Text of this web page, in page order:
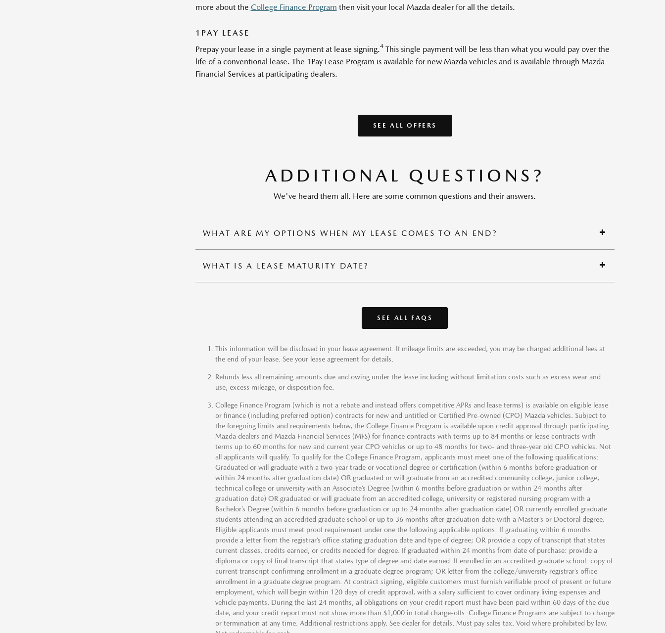
more about the College Finance Program then visit your local Mazda dealer for all the details.
1PAY LEASE
Prepay your lease in a single payment at lease signing.4This single payment will be less than what you would pay over the
life of a conventional lease. The 1Pay Lease Program is available for new Mazda vehicles and is available through Mazda
Financial Services at participating dealers.
SEE ALL OFFERS
ADDITIONAL QUESTIONS?
We've heard them all. Here are some common questions and their answers.
WHAT ARE MY OPTIONS WHEN MY LEASE COMES TO AN END?
WHAT IS A LEASE MATURITY DATE?
SEE ALL FAQS
This information will be disclosed in your lease agreement. If mileage limits are exceeded, you may be charged additional fees at
the end of your lease. See your lease agreement for details.
Refunds less all remaining amounts due and owing under the lease including without limitation costs such as excess wear and
use, excess mileage, or disposition fee.
College Finance Program (which is not a rebate and instead offers competitive APRs and lease terms) is available on eligible lease
or finance (including preferred option) contracts for new and untitled or Certified Pre-owned (CPO) Mazda vehicles. Subject to
the foregoing limits and requirements below, the College Finance Program is available upon credit approval through participating
Mazda dealers and Mazda Financial Services (MFS) for finance contracts with terms up to 84 months or lease contracts with
terms up to 60 months for new and current year CPO vehicles or up to 48 months for two- and three-year old CPO vehicles. Not
all applicants will qualify. To qualify for the College Finance Program, applicants must meet one of the following qualifications:
Graduated or will graduate with a two-year trade or vocational degree or certification (within 6 months before graduation or
within 24 months after graduation date) OR graduated or will graduate from an accredited community college, junior college,
technical college or university with an Associate’s Degree (within 6 months before graduation or within 24 months after
graduation date) OR graduated or will graduate from an accredited college, university or registered nursing program with a
Bachelor’s Degree (within 6 months before graduation or up to 24 months after graduation date) OR currently enrolled graduate
students attending an accredited graduate school or up to 36 months after graduation date with a Master’s or Doctoral degree.
Eligible applicants must meet proof requirement under one the following applicable options: If graduating within 6 months:
provide a letter from the registrar’s office stating graduation date and type of degree; OR provide a copy of transcript that states
current classes, credits earned, or credits needed for degree. If graduated within 24 months from date of purchase: provide a
diploma or copy of final transcript that states type of degree and date earned. If enrolled in an accredited graduate school: copy of
current transcript confirming enrollment in a graduate degree program; OR letter from the college/university registrar’s office
enrollment in a graduate degree program. At contract signing, eligible customers must furnish verifiable proof of present or future
employment, which will begin within 120 days of credit approval, with a salary sufficient to cover ordinary living expenses and
vehicle payments. During the last 24 months, all obligations on your credit report must have been paid within 60 days of the due
date, and your credit report must not show more than $1,000 in total charge-offs. College Finance Programs are subject to change
or termination at any time. Additional restrictions apply. See dealer for details. Must pay sales tax. Void where prohibited by law.